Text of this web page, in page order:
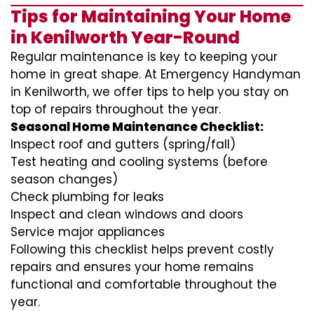
Tips for Maintaining Your Home
in Kenilworth Year-Round
Regular maintenance is key to keeping your
home in great shape. At Emergency Handyman
in Kenilworth, we offer tips to help you stay on
top of repairs throughout the year.
Seasonal Home Maintenance Checklist:
Inspect roof and gutters (spring/fall)
Test heating and cooling systems (before
season changes)
Check plumbing for leaks
Inspect and clean windows and doors
Service major appliances
Following this checklist helps prevent costly
repairs and ensures your home remains
functional and comfortable throughout the
year.